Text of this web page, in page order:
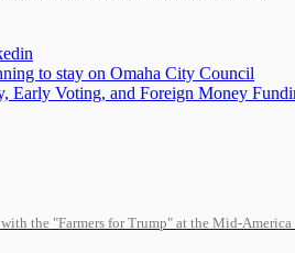
to stay on Omaha City Council
Early Voting, and Foreign Money
with the "Farmers for Trump" at the Mid-